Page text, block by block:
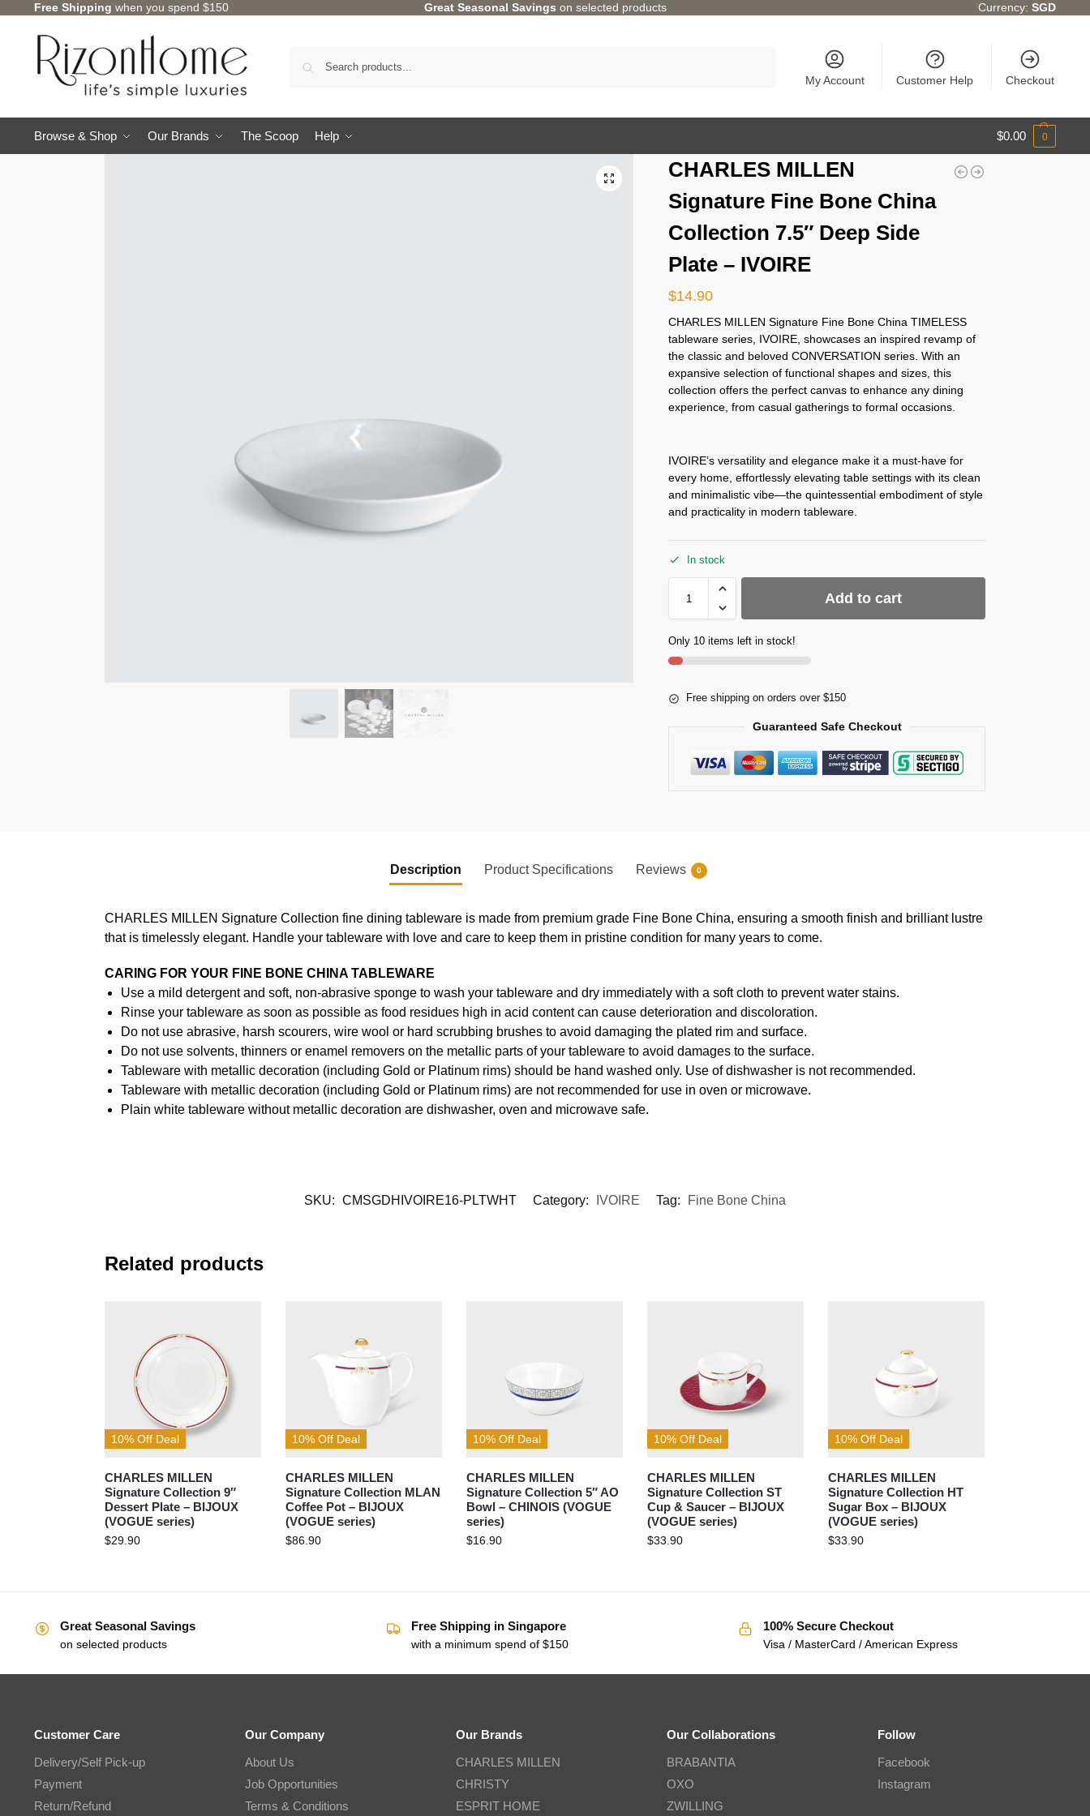
Free Shipping when you spend $150 Great Seasonal Savings on selected products Currency:SGD
My Account Customer Help Checkout
Browse & Shop Our Brands The Scoop Help $0.00 0
CHARLES MILLEN
Signature Fine Bone China
Collection 7.5″ Deep Side
Plate – IVOIRE
$14.90
CHARLES MILLEN Signature Fine Bone China TIMELESS
tableware series, IVOIRE, showcases an inspired revamp of
the classic and beloved CONVERSATION series. With an
expansive selection of functional shapes and sizes, this
collection offers the perfect canvas to enhance any dining
experience, from casual gatherings to formal occasions.
IVOIRE’s versatility and elegance make it a must-have for
every home, effortlessly elevating table settings with its clean
and minimalistic vibe—the quintessential embodiment of style
and practicality in modern tableware.
In stock
Add to cart
Only 10 items left in stock!
Free shipping on orders over $150
Guaranteed Safe Checkout
Description Product Specifications Reviews 0
CHARLES MILLEN Signature Collection fine dining tableware is made from premium grade Fine Bone China, ensuring a smooth finish and brilliant lustre
that is timelessly elegant. Handle your tableware with love and care to keep them in pristine condition for many years to come.
CARING FOR YOUR FINE BONE CHINA TABLEWARE
Use a mild detergent and soft, non-abrasive sponge to wash your tableware and dry immediately with a soft cloth to prevent water stains.
Rinse your tableware as soon as possible as food residues high in acid content can cause deterioration and discoloration.
Do not use abrasive, harsh scourers, wire wool or hard scrubbing brushes to avoid damaging the plated rim and surface.
Do not use solvents, thinners or enamel removers on the metallic parts of your tableware to avoid damages to the surface.
Tableware with metallic decoration (including Gold or Platinum rims) should be hand washed only. Use of dishwasher is not recommended.
Tableware with metallic decoration (including Gold or Platinum rims) are not recommended for use in oven or microwave.
Plain white tableware without metallic decoration are dishwasher, oven and microwave safe.
SKU: CMSGDHIVOIRE16-PLTWHT Category: IVOIRE Tag: Fine Bone China
Related products
10% Off Deal
CHARLES MILLEN
Signature Collection 9″
Dessert Plate – BIJOUX
(VOGUE series)
$29.90
10% Off Deal
CHARLES MILLEN
Signature Collection MLAN
Coffee Pot – BIJOUX
(VOGUE series)
$86.90
10% Off Deal
CHARLES MILLEN
Signature Collection 5″ AO
Bowl – CHINOIS (VOGUE
series)
$16.90
10% Off Deal
CHARLES MILLEN
Signature Collection ST
Cup & Saucer – BIJOUX
(VOGUE series)
$33.90
10% Off Deal
CHARLES MILLEN
Signature Collection HT
Sugar Box – BIJOUX
(VOGUE series)
$33.90
Great Seasonal Savings
on selected products
Free Shipping in Singapore
with a minimum spend of $150
100% Secure Checkout
Visa / MasterCard / American Express
Customer Care
Delivery/Self Pick-up
Payment
Return/Refund
Our Company
About Us
Job Opportunities
Terms & Conditions
Our Brands
CHARLES MILLEN
CHRISTY
ESPRIT HOME
Our Collaborations
BRABANTIA
OXO
ZWILLING
Follow
Facebook
Instagram